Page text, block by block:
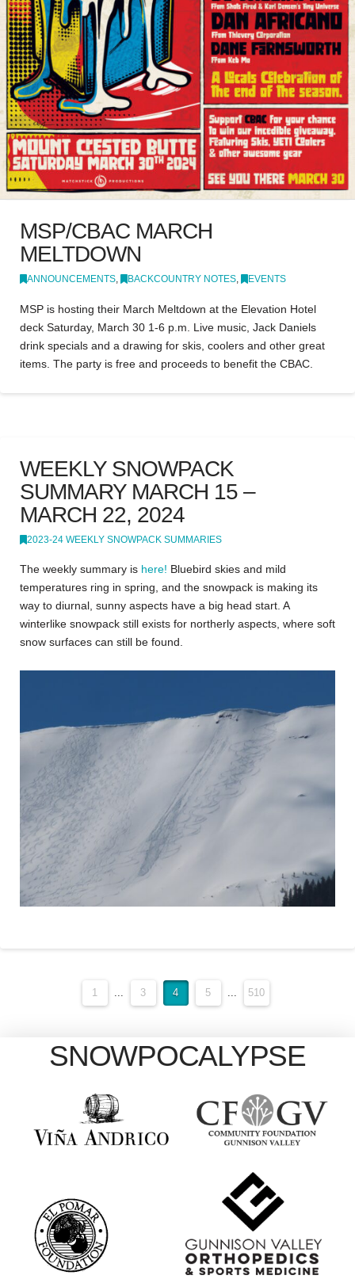
MSP/CBAC MARCH
MELTDOWN
ANNOUNCEMENTS, BACKCOUNTRY NOTES, EVENTS
MSP is hosting their March Meltdown at the Elevation Hotel
deck Saturday, March 30 1-6 p.m. Live music, Jack Daniels
drink specials and a drawing for skis, coolers and other great
items. The party is free and proceeds to benefit the CBAC.
WEEKLY SNOWPACK
SUMMARY MARCH 15 –
MARCH 22, 2024
2023-24 WEEKLY SNOWPACK SUMMARIES
The weekly summary is here! Bluebird skies and mild
temperatures ring in spring, and the snowpack is making its
way to diurnal, sunny aspects have a big head start. A
winterlike snowpack still exists for northerly aspects, where soft
snow surfaces can still be found.
1 ... 3 4 5 ... 510
SNOWPOCALYPSE